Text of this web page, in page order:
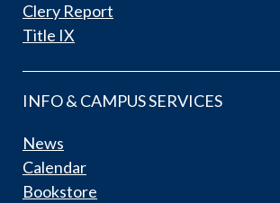
Clery Report
Title IX
INFO & CAMPUS SERVICES
News
Calendar
Bookstore